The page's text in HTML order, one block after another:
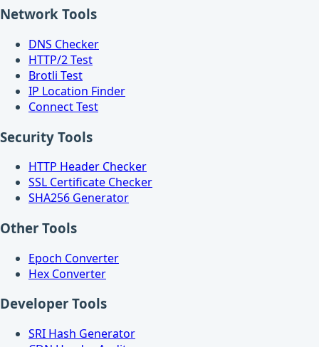
Network Tools
DNS Checker
HTTP/2 Test
Brotli Test
IP Location Finder
Connect Test
Security Tools
HTTP Header Checker
SSL Certificate Checker
SHA256 Generator
Other Tools
Epoch Converter
Hex Converter
Developer Tools
SRI Hash Generator